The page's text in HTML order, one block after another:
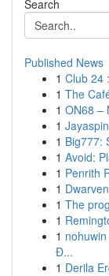
Search
Published News
1 Club 24
1 The
1 ON68 –
1
1 Big777:
1 Avoid:
1 Penrith
1
1 The
1
1
Đ...
1 Derila